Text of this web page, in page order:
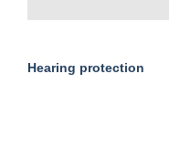
Hearing protection